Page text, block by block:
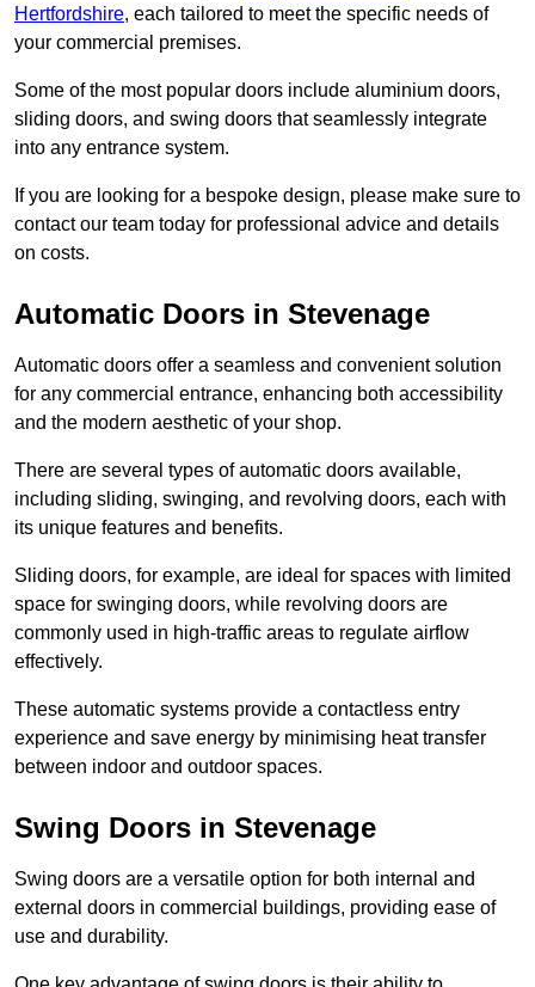
Hertfordshire, each tailored to meet the specific needs of
your commercial premises.
Some of the most popular doors include aluminium doors,
sliding doors, and swing doors that seamlessly integrate
into any entrance system.
If you are looking for a bespoke design, please make sure to
contact our team today for professional advice and details
on costs.
Automatic Doors in Stevenage
Automatic doors offer a seamless and convenient solution
for any commercial entrance, enhancing both accessibility
and the modern aesthetic of your shop.
There are several types of automatic doors available,
including sliding, swinging, and revolving doors, each with
its unique features and benefits.
Sliding doors, for example, are ideal for spaces with limited
space for swinging doors, while revolving doors are
commonly used in high-traffic areas to regulate airflow
effectively.
These automatic systems provide a contactless entry
experience and save energy by minimising heat transfer
between indoor and outdoor spaces.
Swing Doors in Stevenage
Swing doors are a versatile option for both internal and
external doors in commercial buildings, providing ease of
use and durability.